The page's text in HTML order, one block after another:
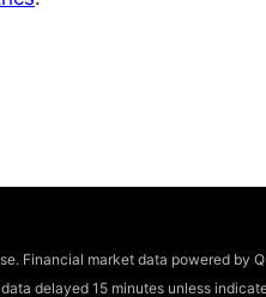
Financial market data powered
delayed 15 minutes unless